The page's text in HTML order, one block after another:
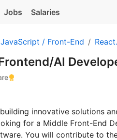
Jobs Salaries
JavaScript / Front-End
AI
innovative solutions
for a Middle Front-End
You will contribute to